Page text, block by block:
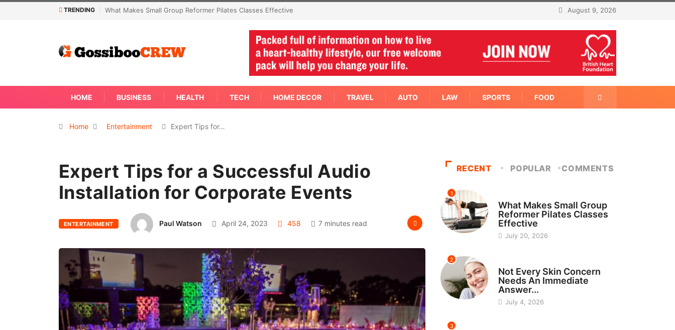
TRENDING Not Every Skin Concern Needs An Immediate Answer Right Away August 9, 2026
HOME BUSINESS HEALTH TECH HOME DECOR TRAVEL AUTO LAW SPORTS FOOD
Home Entertainment Expert Tips for…
Expert Tips for a Successful Audio
Installation for Corporate Events
ENTERTAINMENT Paul Watson April 24, 2023 458 7 minutes read
RECENT POPULAR COMMENTS
1
What Makes Small Group
Reformer Pilates Classes
Effective
July 20, 2026
2
Not Every Skin Concern
Needs An Immediate
Answer...
July 4, 2026
3